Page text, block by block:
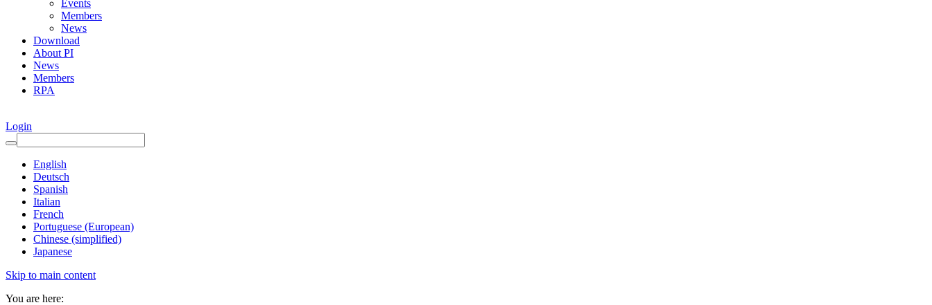
Events
Members
News
Download
About PI
News
Members
RPA
Login
English
Deutsch
Spanish
Italian
French
Portuguese (European)
Chinese (simplified)
Japanese
Skip to main content
You are here: